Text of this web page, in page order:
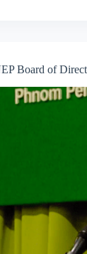
Board of